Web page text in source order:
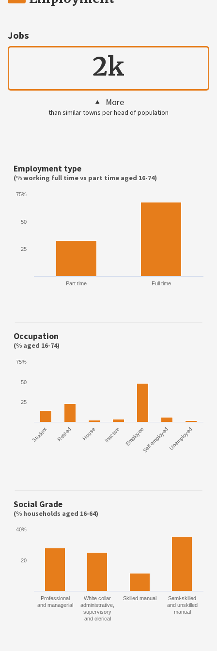
Jobs
2k
More
than similar towns per head of population
Employment type
(% working full time vs part time aged 16-74)
Part time Full time
25
50
75%
Occupation
(% aged 16-74)
Student Retired House Inactive EmployeeSelf employedUnemployed
25
50
75%
Social Grade
(% households aged 16-64)
Professional
and managerial
White collar
administrative,
supervisory
and clerical
Skilled manual
Semi-skilled
and unskilled
manual
20
40%